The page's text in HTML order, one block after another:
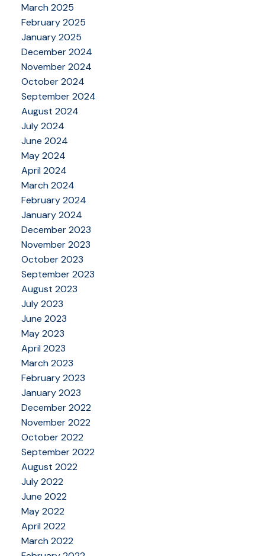
March 2025
February 2025
January 2025
December 2024
November 2024
October 2024
September 2024
August 2024
July 2024
June 2024
May 2024
April 2024
March 2024
February 2024
January 2024
December 2023
November 2023
October 2023
September 2023
August 2023
July 2023
June 2023
May 2023
April 2023
March 2023
February 2023
January 2023
December 2022
November 2022
October 2022
September 2022
August 2022
July 2022
June 2022
May 2022
April 2022
March 2022